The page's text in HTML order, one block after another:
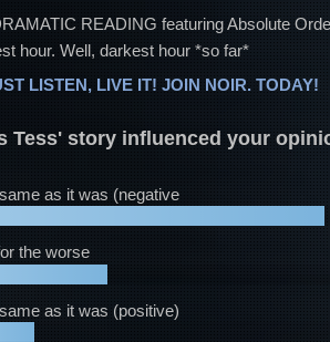
READING featuring Absolute
hour. Well, darkest hour *so far*
LISTEN, LIVE IT! JOIN NOIR. TODAY!
Tess' story influenced your
as it was (negative
the worse
as it was (positive)